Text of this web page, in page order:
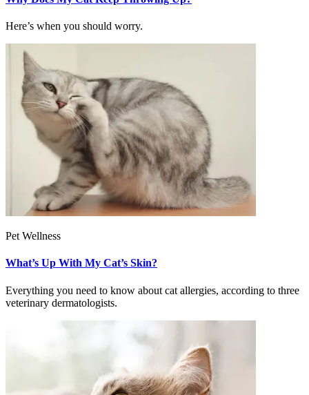
Here’s when you should worry.
Pet Wellness
What’s Up With My Cat’s Skin?
Everything you need to know about cat allergies, according to three
veterinary dermatologists.